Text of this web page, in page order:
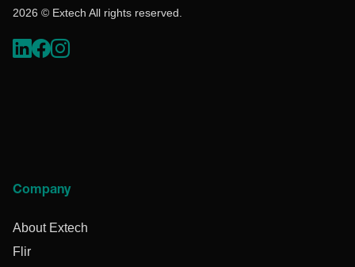
2026 © Extech All rights reserved.
Company
About Extech
Flir